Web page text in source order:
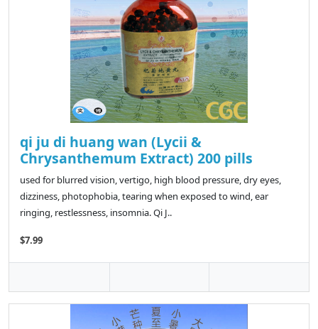
qi ju di huang wan (Lycii &
Chrysanthemum Extract) 200 pills
used for blurred vision, vertigo, high blood pressure, dry eyes,
dizziness, photophobia, tearing when exposed to wind, ear
ringing, restlessness, insomnia. Qi J..
$7.99